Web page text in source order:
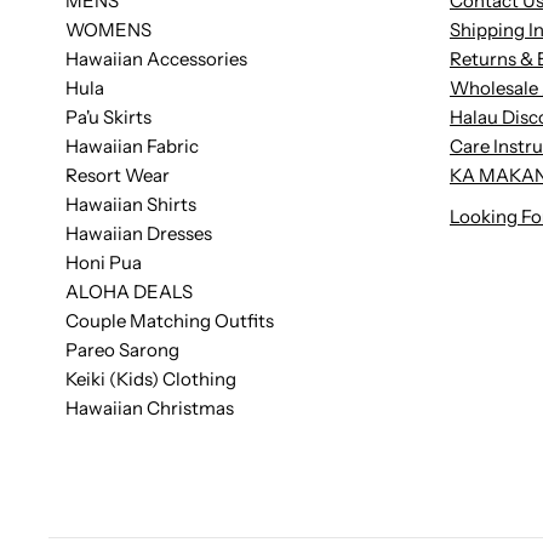
WOMENS
Hawaiian Accessories
Hula
Pa'u Skirts
Hawaiian Fabric
Resort Wear
Hawaiian Shirts
Hawaiian Dresses
Honi Pua
ALOHA DEALS
Couple Matching Outfits
Pareo Sarong
Keiki (Kids) Clothing
Hawaiian Christmas
Shipping
Returns &
Halau
Care
KA
Looking